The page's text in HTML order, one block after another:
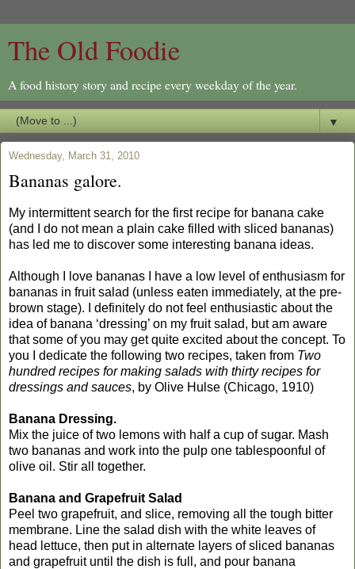
The Old Foodie
A food history story and recipe every weekday of the year.
▼
Wednesday, March 31, 2010
Bananas galore.
My intermittent search for the first recipe for banana cake
(and I do not mean a plain cake filled with sliced bananas)
has led me to discover some interesting banana ideas.
Although I love bananas I have a low level of enthusiasm for
bananas in fruit salad (unless eaten immediately, at the pre-
brown stage). I definitely do not feel enthusiastic about the
idea of banana ‘dressing’ on my fruit salad, but am aware
that some of you may get quite excited about the concept. To
you I dedicate the following two recipes, taken from Two
hundred recipes for making salads with thirty recipes for
dressings and sauces, by Olive Hulse (Chicago, 1910)
Banana Dressing.
Mix the juice of two lemons with half a cup of sugar. Mash
two bananas and work into the pulp one tablespoonful of
olive oil. Stir all together.
Banana and Grapefruit Salad
Peel two grapefruit, and slice, removing all the tough bitter
membrane. Line the salad dish with the white leaves of
head lettuce, then put in alternate layers of sliced bananas
and grapefruit until the dish is full, and pour banana